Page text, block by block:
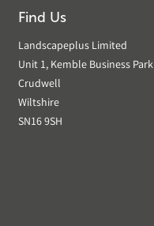
Find Us
Landscapeplus Limited
Unit 1, Kemble Business Park
Crudwell
Wiltshire
SN16 9SH